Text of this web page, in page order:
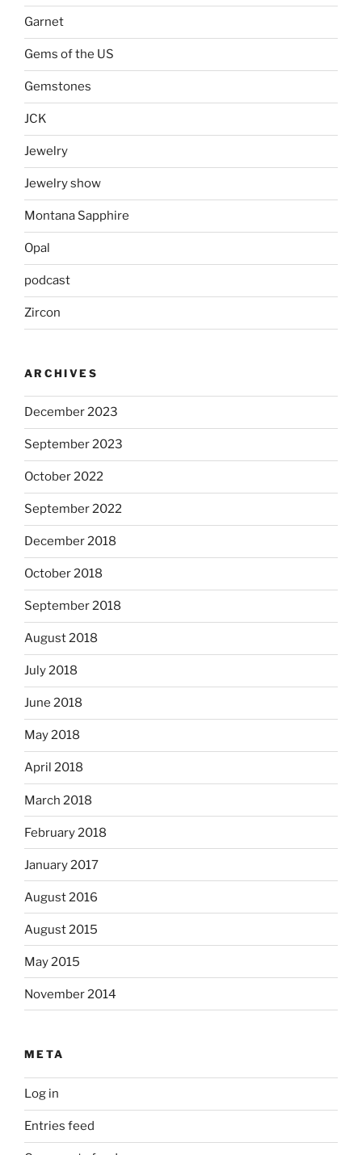
Garnet
Gems of the US
Gemstones
JCK
Jewelry
Jewelry show
Montana Sapphire
Opal
podcast
Zircon
ARCHIVES
December 2023
September 2023
October 2022
September 2022
December 2018
October 2018
September 2018
August 2018
July 2018
June 2018
May 2018
April 2018
March 2018
February 2018
January 2017
August 2016
August 2015
May 2015
November 2014
META
Log in
Entries feed